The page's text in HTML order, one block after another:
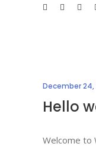
December 24,
Hello
Welcome to